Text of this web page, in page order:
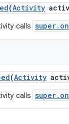
(Activity
calls
(Activity
calls